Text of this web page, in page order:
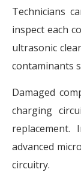
Technicians
inspect each
ultrasonic
contaminants
Damaged
charging
replacement.
advanced
circuitry.